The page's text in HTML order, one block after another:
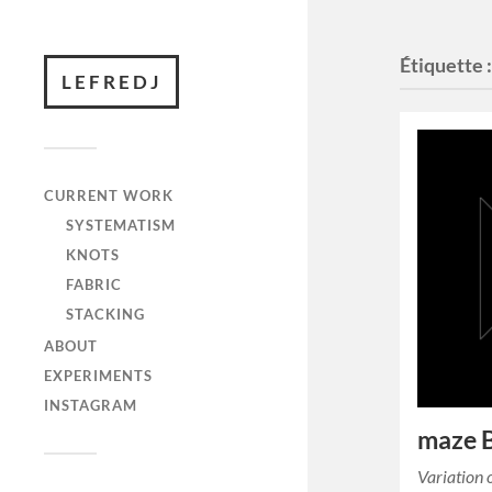
LEFREDJ
CURRENT WORK
SYSTEMATISM
KNOTS
FABRIC
STACKING
ABOUT
EXPERIMENTS
INSTAGRAM
Étiquette
maze
Variation